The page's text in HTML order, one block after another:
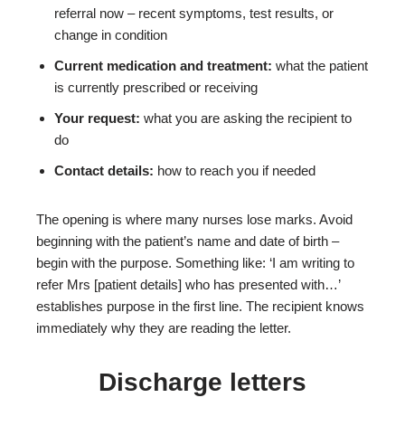
referral now – recent symptoms, test results, or
change in condition
Current medication and treatment: what the patient
is currently prescribed or receiving
Your request: what you are asking the recipient to
do
Contact details: how to reach you if needed
The opening is where many nurses lose marks. Avoid
beginning with the patient’s name and date of birth –
begin with the purpose. Something like: ‘I am writing to
refer Mrs [patient details] who has presented with…’
establishes purpose in the first line. The recipient knows
immediately why they are reading the letter.
Discharge letters